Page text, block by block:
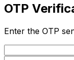
OTP
Enter the OTP